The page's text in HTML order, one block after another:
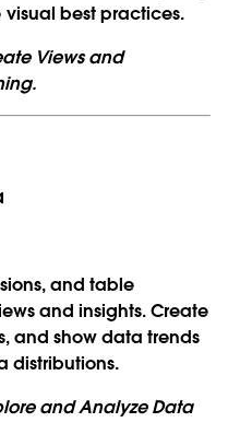
best practices.
Views and
and table
and insights. Create
and show data trends
distributions.
and Analyze Data